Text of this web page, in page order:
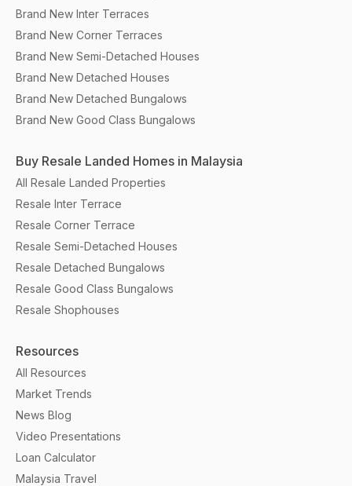
Brand New Inter Terraces
Brand New Corner Terraces
Brand New Semi-Detached Houses
Brand New Detached Houses
Brand New Detached Bungalows
Brand New Good Class Bungalows
Buy Resale Landed Homes in Malaysia
All Resale Landed Properties
Resale Inter Terrace
Resale Corner Terrace
Resale Semi-Detached Houses
Resale Detached Bungalows
Resale Good Class Bungalows
Resale Shophouses
Resources
All Resources
Market Trends
News Blog
Video Presentations
Loan Calculator
Malaysia Travel